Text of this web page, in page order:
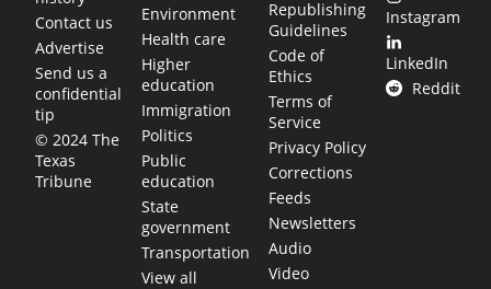
Contact us
Advertise
Send us a
confidential
tip
© 2024 The
Texas
Tribune
Environment
Health care
Higher
education
Immigration
Politics
Public
education
State
government
Transportation
View all
Republishing
Guidelines
Code of
Ethics
Terms of
Service
Privacy Policy
Corrections
Feeds
Newsletters
Audio
Video
Instagram
LinkedIn
Reddit